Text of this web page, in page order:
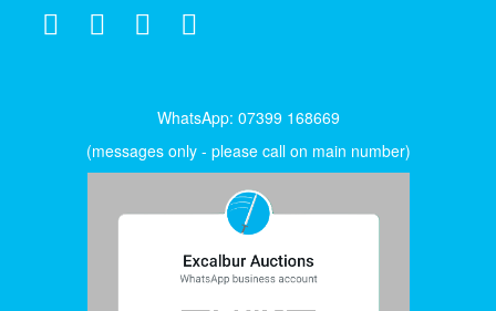
WhatsApp: 07399 168669
(messages only - please call on main number)